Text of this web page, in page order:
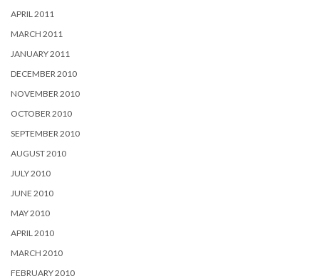
APRIL 2011
MARCH 2011
JANUARY 2011
DECEMBER 2010
NOVEMBER 2010
OCTOBER 2010
SEPTEMBER 2010
AUGUST 2010
JULY 2010
JUNE 2010
MAY 2010
APRIL 2010
MARCH 2010
FEBRUARY 2010